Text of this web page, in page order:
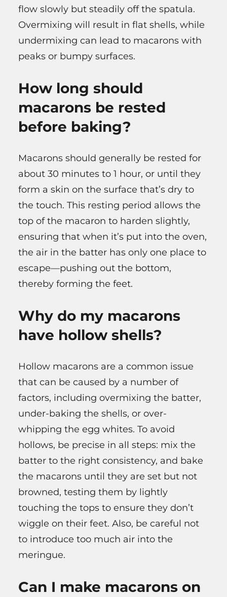
flow slowly but steadily off the spatula.
Overmixing will result in flat shells, while
undermixing can lead to macarons with
peaks or bumpy surfaces.
How long should
macarons be rested
before baking?
Macarons should generally be rested for
about 30 minutes to 1 hour, or until they
form a skin on the surface that’s dry to
the touch. This resting period allows the
top of the macaron to harden slightly,
ensuring that when it’s put into the oven,
the air in the batter has only one place to
escape—pushing out the bottom,
thereby forming the feet.
Why do my macarons
have hollow shells?
Hollow macarons are a common issue
that can be caused by a number of
factors, including overmixing the batter,
under-baking the shells, or over-
whipping the egg whites. To avoid
hollows, be precise in all steps: mix the
batter to the right consistency, and bake
the macarons until they are set but not
browned, testing them by lightly
touching the tops to ensure they don’t
wiggle on their feet. Also, be careful not
to introduce too much air into the
meringue.
Can I make macarons on